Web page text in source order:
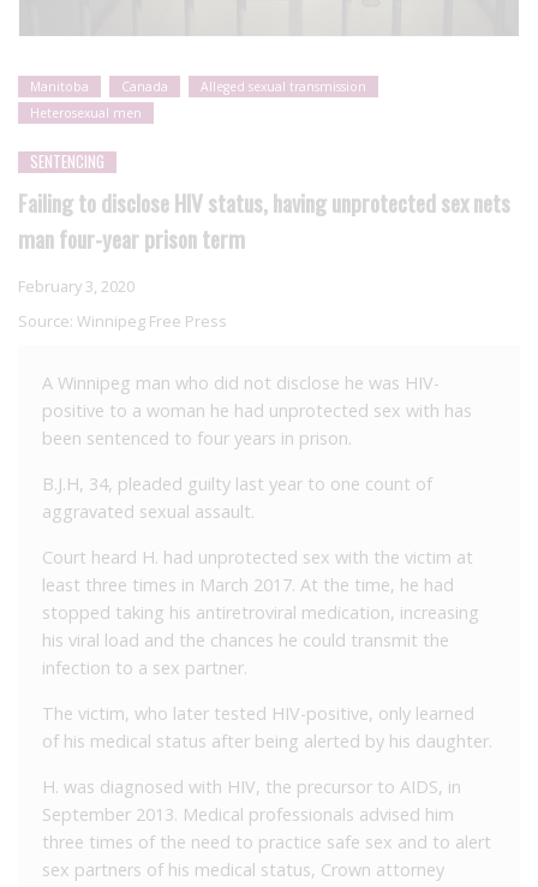
Manitoba Canada
Alleged sexual transmission
Heterosexual men
SENTENCING
Failing to disclose HIV status, having unprotected sex nets
man four-year prison term
February 3, 2020
Source: Winnipeg Free Press
A Winnipeg man who did not disclose he was HIV-
positive to a woman he had unprotected sex with has
been sentenced to four years in prison.
B.J.H, 34, pleaded guilty last year to one count of
aggravated sexual assault.
Court heard H. had unprotected sex with the victim at
least three times in March 2017. At the time, he had
stopped taking his antiretroviral medication, increasing
his viral load and the chances he could transmit the
infection to a sex partner.
The victim, who later tested HIV-positive, only learned
of his medical status after being alerted by his daughter.
H. was diagnosed with HIV, the precursor to AIDS, in
September 2013. Medical professionals advised him
three times of the need to practice safe sex and to alert
sex partners of his medical status, Crown attorney